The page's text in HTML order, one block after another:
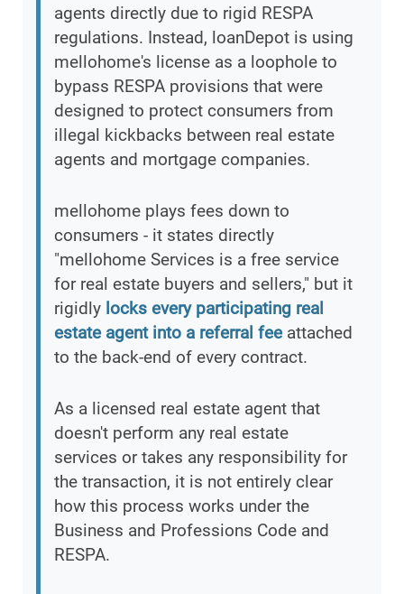
agents directly due to rigid RESPA
regulations. Instead, loanDepot is using
mellohome's license as a loophole to
bypass RESPA provisions that were
designed to protect consumers from
illegal kickbacks between real estate
agents and mortgage companies.
mellohome plays fees down to
consumers - it states directly
"mellohome Services is a free service
for real estate buyers and sellers," but it
rigidly locks every participating real
estate agent into a referral feeattached
to the back-end of every contract.
As a licensed real estate agent that
doesn't perform any real estate
services or takes any responsibility for
the transaction, it is not entirely clear
how this process works under the
Business and Professions Code and
RESPA.